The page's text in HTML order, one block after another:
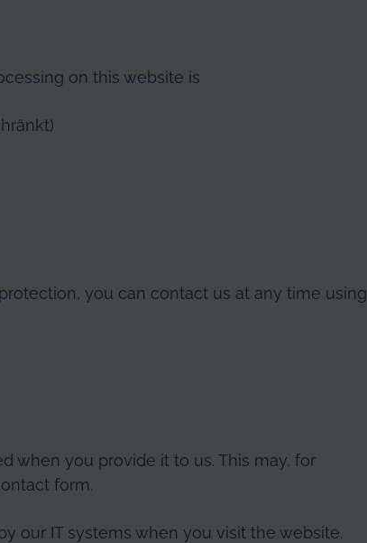
on this website is
you can contact us at any time using
when you provide it to us. This may, for
form.
our IT systems when you visit the website.